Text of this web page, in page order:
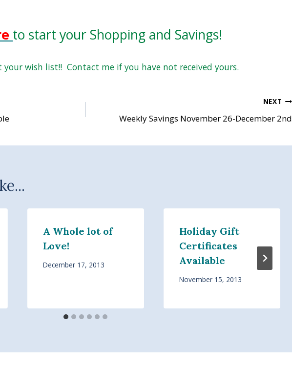
to start your Shopping and Savings!
wish list!! Contact me if you have not received yours.
NEXT
Weekly Savings November 26-December 2nd
A Whole lot of
Love!
December 17, 2013
Holiday Gift
Certificates
Available
November 15, 2013